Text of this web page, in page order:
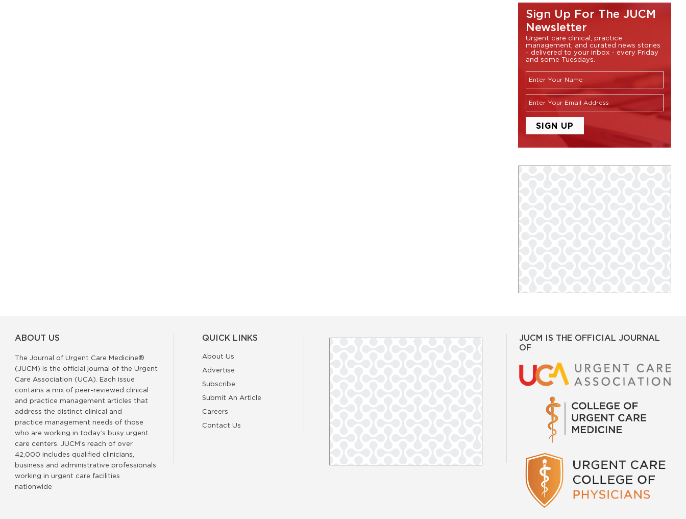
Sign Up For The JUCM
Newsletter
Urgent care clinical, practice
management, and curated news stories
- delivered to your inbox - every Friday
and some Tuesdays.
ABOUT US
The Journal of Urgent Care Medicine®
(JUCM) is the official journal of the Urgent
Care Association (UCA). Each issue
contains a mix of peer-reviewed clinical
and practice management articles that
address the distinct clinical and
practice management needs of those
who are working in today’s busy urgent
care centers. JUCM’s reach of over
42,000 includes qualified clinicians,
business and administrative professionals
working in urgent care facilities
nationwide
QUICK LINKS
About Us
Advertise
Subscribe
Submit An Article
Careers
Contact Us
JUCM IS THE OFFICIAL JOURNAL
OF